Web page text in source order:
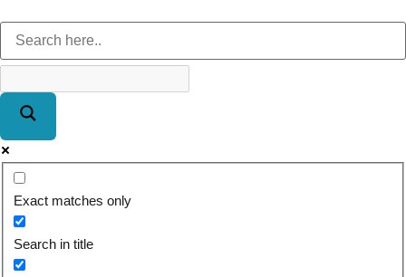
Exact matches only
Search in title